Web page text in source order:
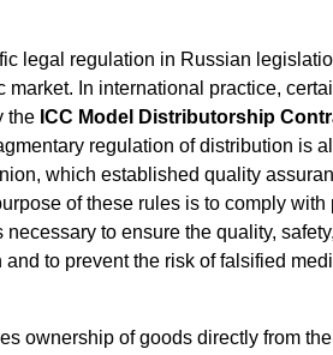
legal regulation in Russian
In international practice,
the ICC Model Distributorship
regulation of distribution is
which established quality
of these rules is to comply with
to ensure the quality,
to prevent the risk of falsified
ownership of goods directly from